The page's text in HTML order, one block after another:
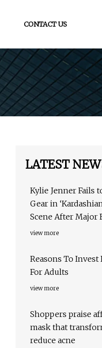
CONTACT US
LATEST
Kylie Jenner Fails
Gear in
Scene After Major
view more
Reasons To
For Adults
view more
Shoppers praise
mask that
reduce acne